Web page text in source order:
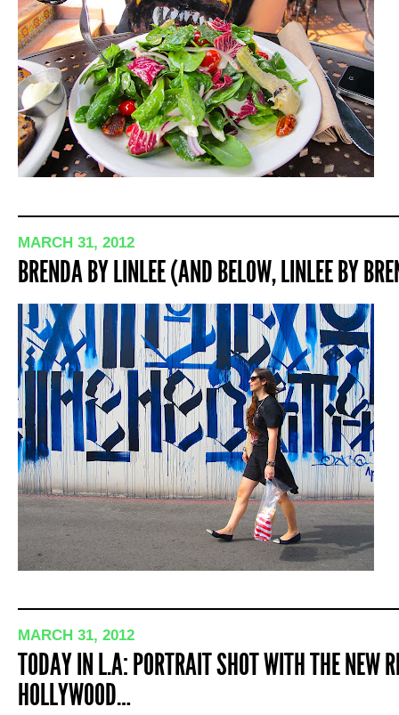
MARCH 31, 2012
BRENDA BY LINLEE (AND BELOW, LINLEE BY
MARCH 31, 2012
TODAY IN L.A: PORTRAIT SHOT WITH THE NEW
HOLLYWOOD…